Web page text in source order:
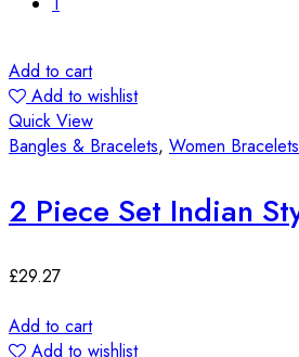
Add to cart
Add to wishlist
Quick View
Bangles & Bracelets, Women Bracelets
£29.27
Add to cart
Add to wishlist